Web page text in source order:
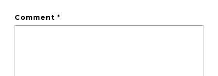
Comment*